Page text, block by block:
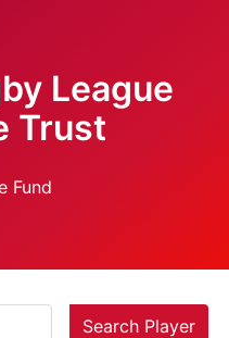
League
Trust
Search Player